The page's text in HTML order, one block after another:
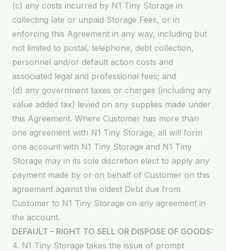
(c) any costs incurred by N1 Tiny Storage in
collecting late or unpaid Storage Fees, or in
enforcing this Agreement in any way, including but
not limited to postal, telephone, debt collection,
personnel and/or default action costs and
associated legal and professional fees; and
(d) any government taxes or charges (including any
value added tax) levied on any supplies made under
this Agreement. Where Customer has more than
one agreement with N1 Tiny Storage, all will form
one account with N1 Tiny Storage and N1 Tiny
Storage may in its sole discretion elect to apply any
payment made by or on behalf of Customer on this
agreement against the oldest Debt due from
Customer to N1 Tiny Storage on any agreement in
the account.
DEFAULT – RIGHT TO SELL OR DISPOSE OF GOODS:
4. N1 Tiny Storage takes the issue of prompt